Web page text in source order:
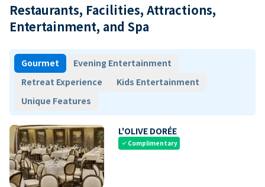
Restaurants, Facilities, Attractions,
Entertainment, and Spa
Gourmet
Evening Entertainment
Retreat Experience
Kids Entertainment
Unique Features
L'OLIVE DORÉE
check Complimentary